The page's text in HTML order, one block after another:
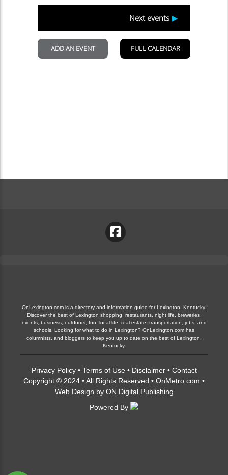
OnLexington.com is a directory and information guide for Lexington, Kentucky.
Discover the best of Lexington shopping, restaurants, night life, breweries,
events, business, outdoors, fun, local life, real estate, transportation, jobs, and
schools. Looking for what to do in Lexington? OnLexington.com has
columnists, and bloggers to keep you up to date on the best of Lexington,
Kentucky.
Privacy Policy• Terms of Use • Disclaimer• Contact
Copyright © 2024 • All Rights Reserved • OnMetro.com •
Web Design by ON Digital Publishing
Powered By